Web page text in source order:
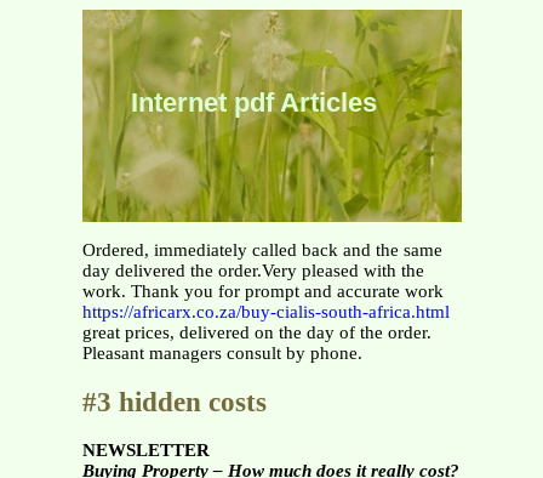
Internet pdf Articles
Ordered, immediately called back and the same
day delivered the order.Very pleased with the
work. Thank you for prompt and accurate work
https://africarx.co.za/buy-cialis-south-africa.html
great prices, delivered on the day of the order.
Pleasant managers consult by phone.
#3 hidden costs
NEWSLETTER
Buying Property – How much does it really cost?